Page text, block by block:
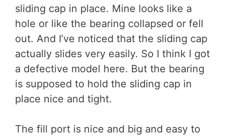
sliding cap in place. Mine looks like a
hole or like the bearing collapsed or fell
out. And I’ve noticed that the sliding cap
actually slides very easily. So I think I got
a defective model here. But the bearing
is supposed to hold the sliding cap in
place nice and tight.
The fill port is nice and big and easy to